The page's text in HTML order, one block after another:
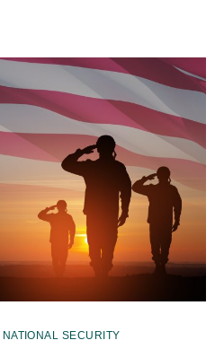
NATIONAL SECURITY